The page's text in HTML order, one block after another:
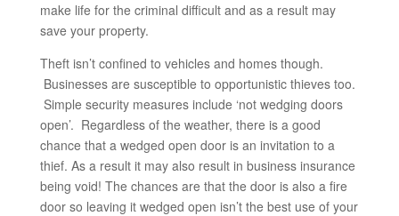
make life for the criminal difficult and as a result may
save your property.
Theft isn’t confined to vehicles and homes though.
Businesses are susceptible to opportunistic thieves too.
Simple security measures include ‘not wedging doors
open’. Regardless of the weather, there is a good
chance that a wedged open door is an invitation to a
thief. As a result it may also result in business insurance
being void! The chances are that the door is also a fire
door so leaving it wedged open isn’t the best use of your